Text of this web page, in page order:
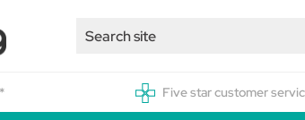
Five star customer